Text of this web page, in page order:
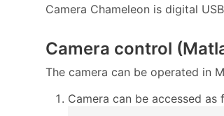
Camera Chameleon is digital
Camera control
The camera can be operated in
Camera can be accessed as